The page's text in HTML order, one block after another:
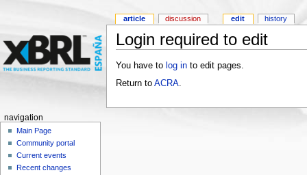
Login required to edit
You have to log into edit pages.
Return to ACRA.
article discussion edit history
navigation
Main Page
Community portal
Current events
Recent changes